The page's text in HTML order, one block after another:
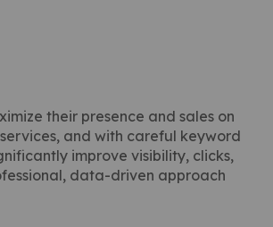
their presence and sales on
and with careful keyword
improve visibility, clicks,
data-driven approach